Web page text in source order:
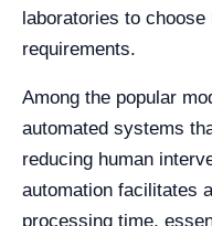
laboratories to
requirements.
Among the popular
automated systems
reducing human
automation facilitates
processing time,